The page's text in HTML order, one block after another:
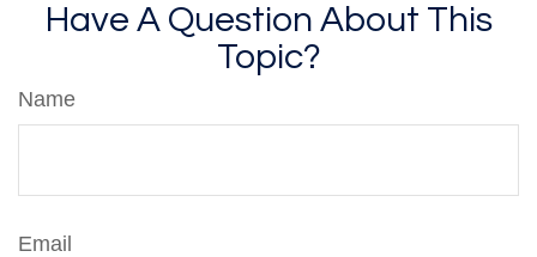
Have A Question About This
Topic?
Name
Email